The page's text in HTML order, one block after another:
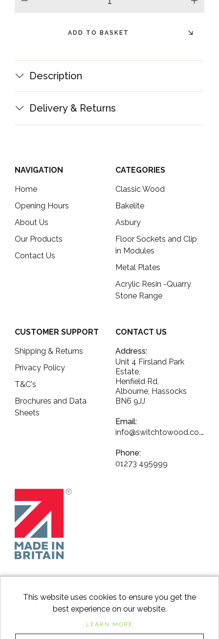
plus
ADD TO BASKET
Description
Delivery & Returns
NAVIGATION
Home
Opening Hours
About Us
Our Products
Contact Us
CATEGORIES
Classic Wood
Bakelite
Asbury
Floor Sockets and Clip
in Modules
Metal Plates
Acrylic Resin -Quarry
Stone Range
CUSTOMER SUPPORT
Shipping & Returns
Privacy Policy
T&C's
Brochures and Data
Sheets
CONTACT US
Address:
Unit 4 Firsland Park
Estate,
Henfield Rd,
Albourne, Hassocks
BN6 9JJ
Email:
info@switchtowood.co.uk
Phone:
01273 495999
This website uses cookies to ensure you get the
best experience on our website.
LEARN MORE